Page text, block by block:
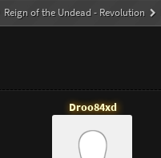
Reign of the Undead - Revolution
Droo84xd